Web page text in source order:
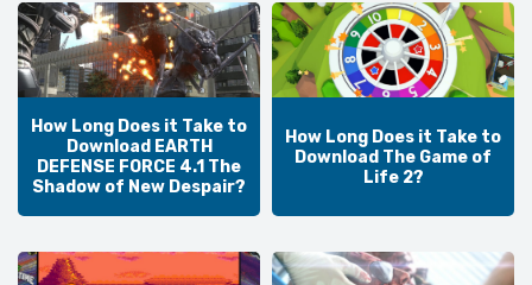
How Long Does it Take to
Download EARTH
DEFENSE FORCE 4.1 The
Shadow of New Despair?
How Long Does it Take to
Download The Game of
Life 2?